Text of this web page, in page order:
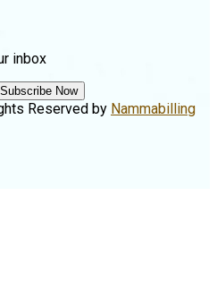
inbox
Subscribe Now
Reserved by Nammabilling